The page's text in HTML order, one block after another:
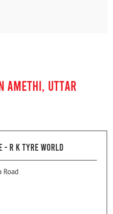
AMETHI, UTTAR
- R K TYRE WORLD
Road